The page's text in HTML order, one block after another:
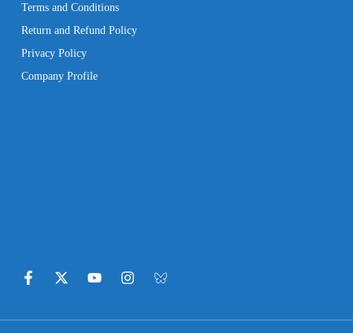
Terms and Conditions
Return and Refund Policy
Privacy Policy
Company Profile